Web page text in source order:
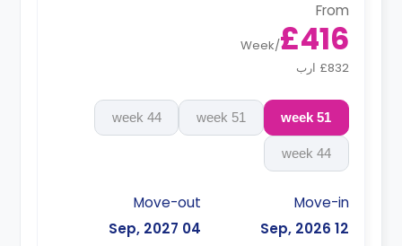
From
£416
/
Week
£832 ارب
51 week
51 week
44 week
44 week
Move-in
12 Sep, 2026
Move-out
04 Sep, 2027